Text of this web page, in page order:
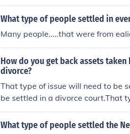
What type of people settled in
Many people.....that were from
How do you get back assets
divorce?
That type of issue will need to be
be settled in a divorce court.That
hat type of issue will need to be
What type of people settled the